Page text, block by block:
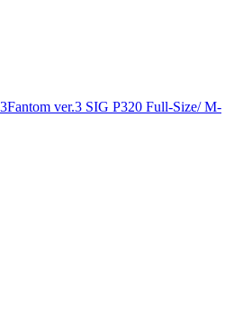
Fantom ver.3 SIG P320 Full-Size/ M-